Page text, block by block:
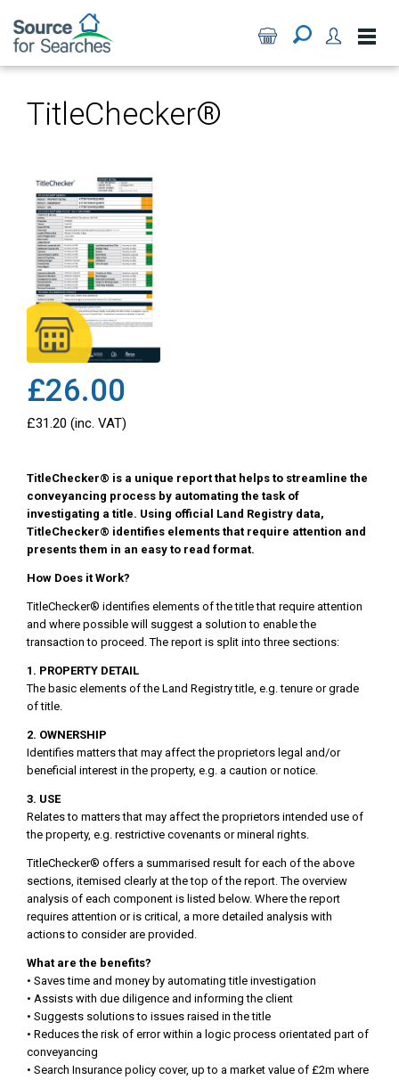
TitleChecker®
£26.00
£31.20 (inc. VAT)
TitleChecker® is a unique report that helps to streamline the
conveyancing process by automating the task of
investigating a title. Using official Land Registry data,
TitleChecker® identifies elements that require attention and
presents them in an easy to read format.
How Does it Work?
TitleChecker® identifies elements of the title that require attention
and where possible will suggest a solution to enable the
transaction to proceed. The report is split into three sections:
1. PROPERTY DETAIL
The basic elements of the Land Registry title, e.g. tenure or grade
of title.
2. OWNERSHIP
Identifies matters that may affect the proprietors legal and/or
beneficial interest in the property, e.g. a caution or notice.
3. USE
Relates to matters that may affect the proprietors intended use of
the property, e.g. restrictive covenants or mineral rights.
TitleChecker® offers a summarised result for each of the above
sections, itemised clearly at the top of the report. The overview
analysis of each component is listed below. Where the report
requires attention or is critical, a more detailed analysis with
actions to consider are provided.
What are the benefits?
• Saves time and money by automating title investigation
• Assists with due diligence and informing the client
• Suggests solutions to issues raised in the title
• Reduces the risk of error within a logic process orientated part of
conveyancing
• Search Insurance policy cover, up to a market value of £2m where